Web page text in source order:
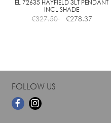
the
product
page
EL 72635 HAYFIELD 3LT PENDANT
INCL SHADE
€327.50 €278.37
FOLLOW US